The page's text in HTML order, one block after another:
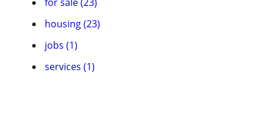
housing (23)
jobs (1)
services (1)